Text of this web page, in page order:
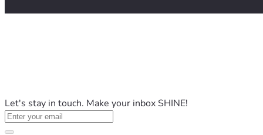
Let's stay in touch. Make your inbox SHINE!